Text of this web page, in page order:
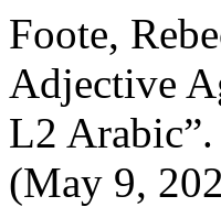
Foote,
Adjective
L2
(May 9,